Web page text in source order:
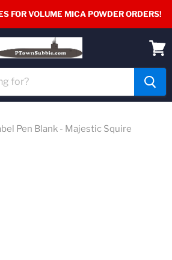
FOR VOLUME MICA POWDER ORDERS!
cart
Pen Blank - Majestic Squire